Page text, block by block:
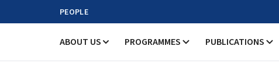
PEOPLE
ABOUT US PROGRAMMES PUBLICATIONS